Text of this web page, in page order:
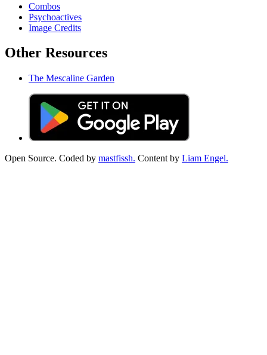
Combos
Psychoactives
Image Credits
Other Resources
The Mescaline Garden
Open Source. Coded by mastfissh. Content by Liam Engel.